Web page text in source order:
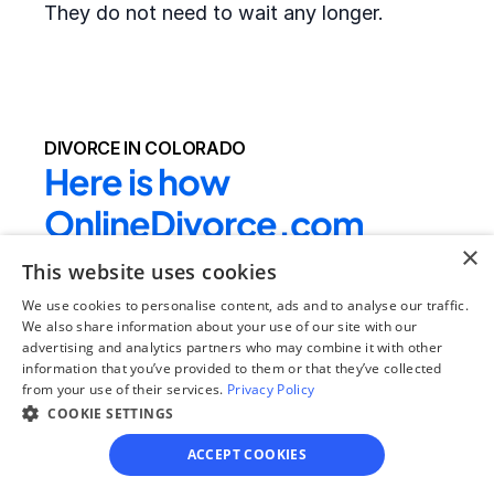
They do not need to wait any longer.
DIVORCE IN COLORADO
Here is how
OnlineDivorce.com
makes completing
divorce papers easier:
We provide the full divorce packet required by
the local court - clients do not need to drive
to their local courthouse to get the blank
forms or search for the right divorce forms
online. In rare cases, local county forms
×
This website uses cookies
We use cookies to personalise content, ads and to analyse our traffic.
We also share information about your use of our site with our
advertising and analytics partners who may combine it with other
information that you’ve provided to them or that they’ve collected
from your use of their services. Privacy Policy
COOKIE SETTINGS
ACCEPT COOKIES